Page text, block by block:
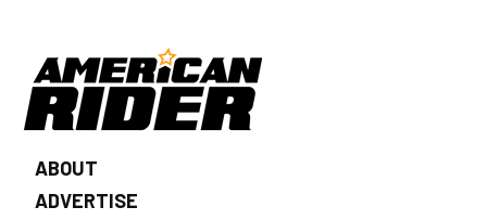
ABOUT
ADVERTISE